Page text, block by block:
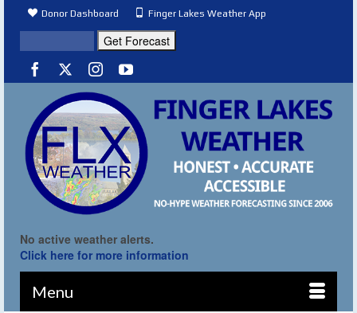
Donor Dashboard Finger Lakes Weather App
No active weather alerts.
Click here for more information
Menu